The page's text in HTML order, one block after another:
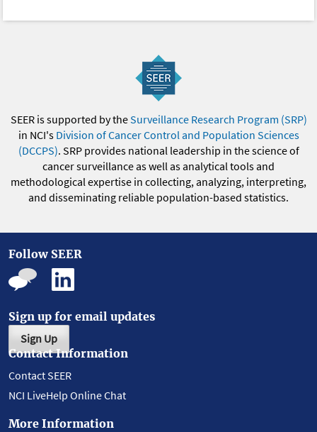
SEER is supported by theSurveillance Research Program (SRP)
in NCI's Division of Cancer Control and Population Sciences
(DCCPS). SRP provides national leadership in the science of
cancer surveillance as well as analytical tools and
methodological expertise in collecting, analyzing, interpreting,
and disseminating reliable population-based statistics.
Follow SEER
Sign up for email updates
Sign Up
Contact Information
Contact SEER
NCI LiveHelp Online Chat
More Information